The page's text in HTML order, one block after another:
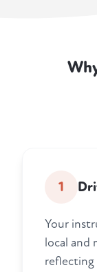
1
Your
local and
reflecting